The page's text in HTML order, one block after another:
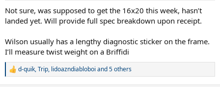
Not sure, was supposed to get the 16x20 this week, hasn’t
landed yet. Will provide full spec breakdown upon receipt.
Wilson usually has a lengthy diagnostic sticker on the frame.
I’ll measure twist weight on a Briffidi
R
d-quik,Trip, lidoazndiabloboi and 5 others